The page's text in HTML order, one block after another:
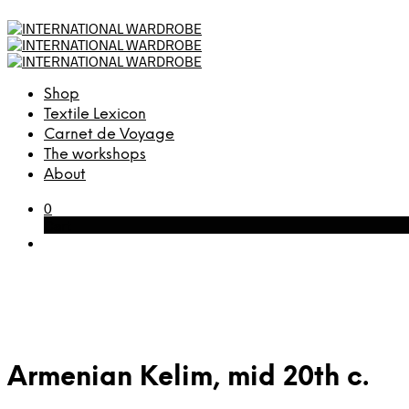
Shop
Textile Lexicon
Carnet de Voyage
The workshops
About
0
Armenian Kelim, mid 20th c.